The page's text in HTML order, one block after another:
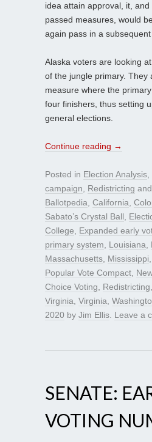
idea attain approval, it,
passed measures, would
again pass in a subsequent
Alaska voters are looking
of the jungle primary. They
measure where the
four finishers, thus setting
general elections.
Continue reading →
Posted in Election Analysis
campaign
Redistricting
Ballotpedia California
Sabato’s Crystal Ball
College
Expanded early
primary system
Louisiana
Massachusetts Mississippi
Popular Vote Compact
Choice Voting
Redistricting
Virginia Virginia
2020 by Jim Ellis Leave a
SENATE:
VOTING